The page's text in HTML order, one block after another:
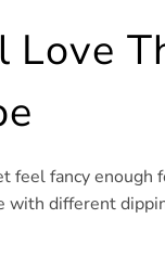
Love
feel fancy
with different